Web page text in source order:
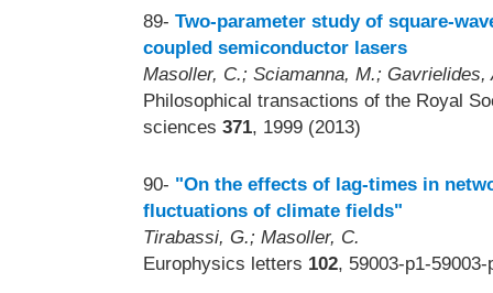
89- Two-parameter study of square-
coupled semiconductor lasers
Masoller, C.; Sciamanna, M.; Gavrielides,
Philosophical transactions of the Royal
sciences 371, 1999 (2013)
90- "On the effects of lag-times in
fluctuations of climate fields"
Tirabassi, G.; Masoller, C.
Europhysics letters 102, 59003-p1-